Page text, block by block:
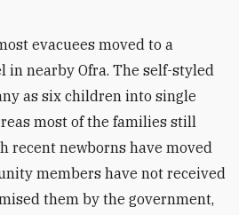
evacuees moved to a
in nearby Ofra. The self-styled
as six children into single
most of the families still
recent newborns have moved
members have not received
them by the government,